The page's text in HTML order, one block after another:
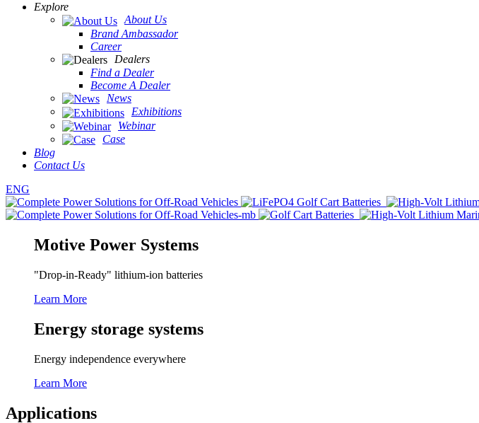
Explore
About Us
Brand Ambassador
Career
Dealers
Find a Dealer
Become A Dealer
News
Exhibitions
Webinar
Case
Blog
Contact Us
ENG
Motive Power Systems
"Drop-in-Ready" lithium-ion batteries
Learn More
Energy storage systems
Energy independence everywhere
Learn More
Applications